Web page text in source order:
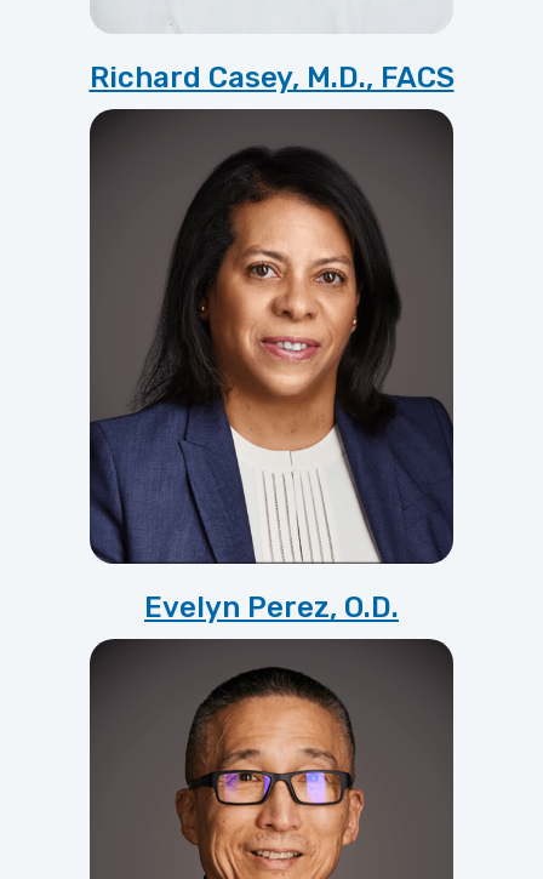
Richard Casey, M.D., FACS
Evelyn Perez, O.D.